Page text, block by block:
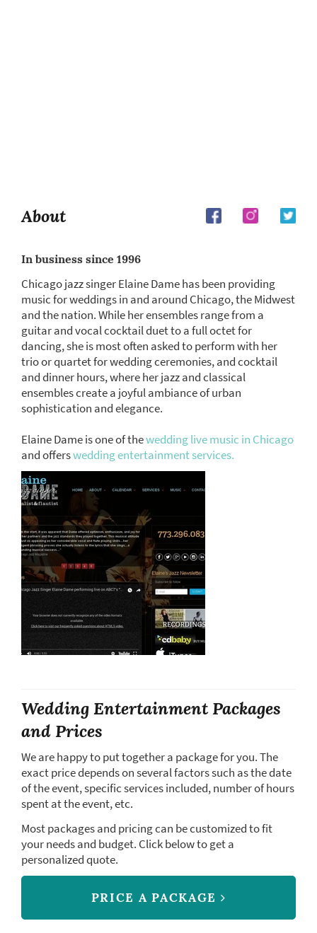
About
In business since 1996
Chicago jazz singer Elaine Dame has been providing
music for weddings in and around Chicago, the Midwest
and the nation. While her ensembles range from a
guitar and vocal cocktail duet to a full octet for
dancing, she is most often asked to perform with her
trio or quartet for wedding ceremonies, and cocktail
and dinner hours, where her jazz and classical
ensembles create a joyful ambiance of urban
sophistication and elegance.
Elaine Dame is one of thewedding live music in Chicago
and offerswedding entertainment services.
Wedding Entertainment Packages
and Prices
We are happy to put together a package for you. The
exact price depends on several factors such as the date
of the event, specific services included, number of hours
spent at the event, etc.
Most packages and pricing can be customized to fit
your needs and budget. Click below to get a
personalized quote.
PRICE A PACKAGE